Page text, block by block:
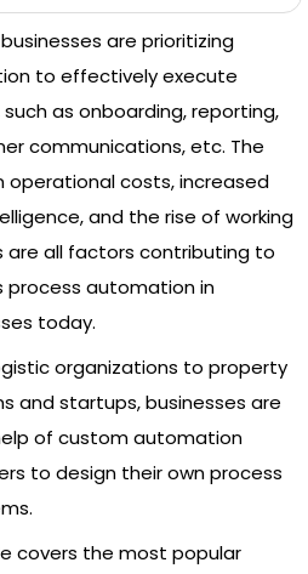
are prioritizing
to effectively execute
as onboarding, reporting,
communications, etc. The
operational costs, increased
and the rise of working
are all factors contributing to
automation in
today.
organizations to property
and startups, businesses are
of custom automation
to design their own process
covers the most popular